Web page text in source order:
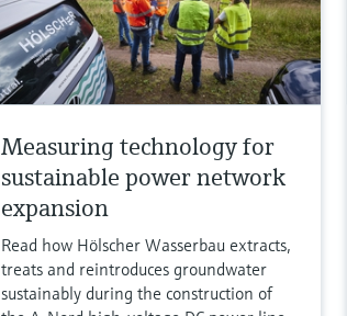
Measuring technology for
sustainable power network
expansion
Read how Hölscher Wasserbau extracts,
treats and reintroduces groundwater
sustainably during the construction of